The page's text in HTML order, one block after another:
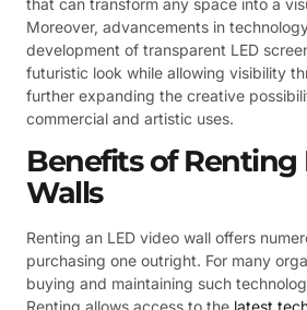
Moreover, advancements in
development of transparent LED
futuristic look while allowing visibility
further expanding the creative
commercial and artistic uses.
Benefits of Renting
Walls
Renting an LED video wall offers
purchasing one outright. For many
buying and maintaining such